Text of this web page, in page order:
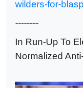
wilders-for-
--------
In Run-Up To
Normalized